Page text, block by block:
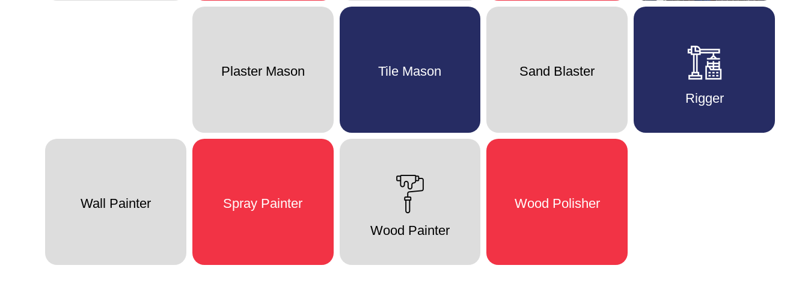
Plaster Mason Tile Mason
Sand Blaster
Rigger
Wall Painter
Spray Painter
Wood Painter
Wood Polisher